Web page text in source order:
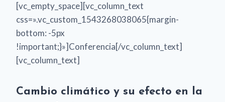
[vc_empty_space][vc_column_text
css=».vc_custom_1543268038065{margin-
bottom: -5px
!important;}»]Conferencia[/vc_column_text]
[vc_column_text]
Cambio climático y su efecto en la